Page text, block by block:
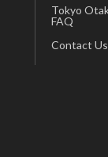
Tokyo
FAQ
Contact Us